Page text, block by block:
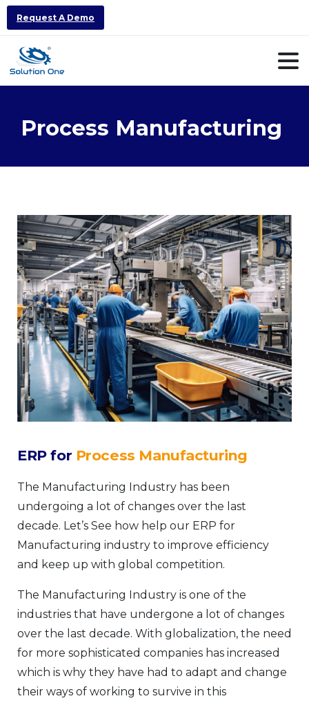
Request A Demo
Process Manufacturing
ERP for Process Manufacturing
The Manufacturing Industry has been
undergoing a lot of changes over the last
decade. Let’s See how help our ERP for
Manufacturing industry to improve efficiency
and keep up with global competition.
The Manufacturing Industry is one of the
industries that have undergone a lot of changes
over the last decade. With globalization, the need
for more sophisticated companies has increased
which is why they have had to adapt and change
their ways of working to survive in this